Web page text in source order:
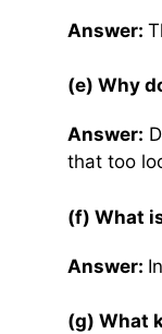
Answer:
(e) Why
Answer:
that too
(f) What
Answer:
(g) What